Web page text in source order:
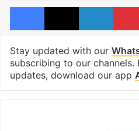
Facebook
X
Stay updated with our
subscribing to our channels.
updates, download our app